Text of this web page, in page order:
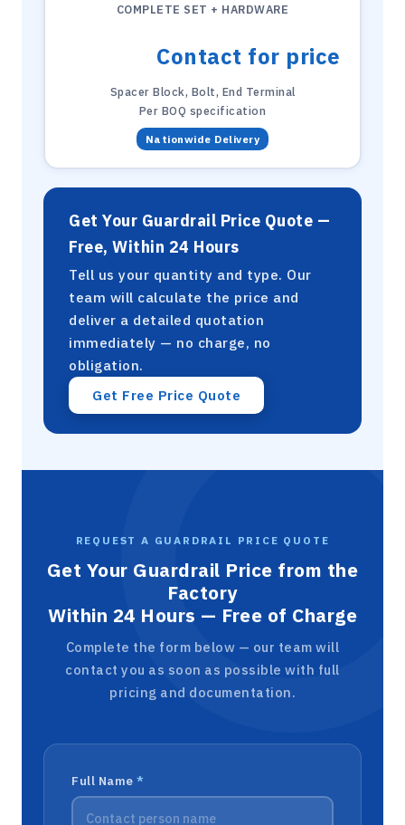
COMPLETE SET + HARDWARE
Contact for price
Spacer Block, Bolt, End Terminal
Per BOQ specification
Nationwide Delivery
Get Your Guardrail Price Quote —
Free, Within 24 Hours
Tell us your quantity and type. Our
team will calculate the price and
deliver a detailed quotation
immediately — no charge, no
obligation.
Get Free Price Quote
REQUEST A GUARDRAIL PRICE QUOTE
Get Your Guardrail Price from the
Factory
Within 24 Hours — Free of Charge
Complete the form below — our team will
contact you as soon as possible with full
pricing and documentation.
Full Name *